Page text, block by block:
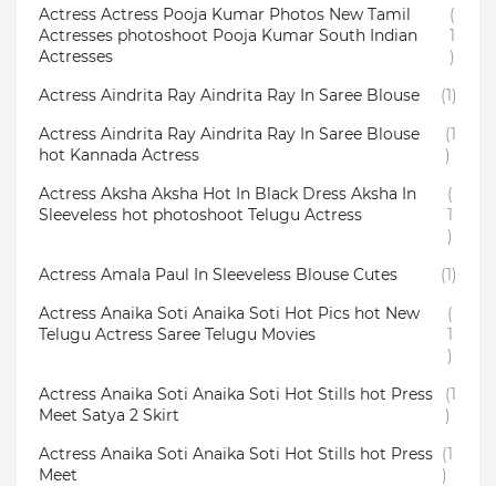
Actress Actress Pooja Kumar Photos New Tamil
Actresses photoshoot Pooja Kumar South Indian
Actresses
(
1
)
Actress Aindrita Ray Aindrita Ray In Saree Blouse
(1)
Actress Aindrita Ray Aindrita Ray In Saree Blouse
hot Kannada Actress
(1
)
Actress Aksha Aksha Hot In Black Dress Aksha In
Sleeveless hot photoshoot Telugu Actress
(
1
)
Actress Amala Paul In Sleeveless Blouse Cutes
(1)
Actress Anaika Soti Anaika Soti Hot Pics hot New
Telugu Actress Saree Telugu Movies
(
1
)
Actress Anaika Soti Anaika Soti Hot Stills hot Press
Meet Satya 2 Skirt
(1
)
Actress Anaika Soti Anaika Soti Hot Stills hot Press
Meet
(1
)